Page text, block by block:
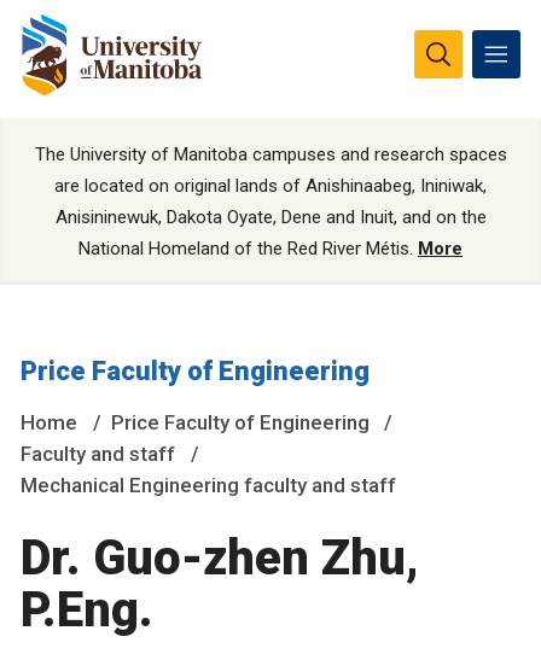
The University of Manitoba campuses and research spaces
are located on original lands of Anishinaabeg, Ininiwak,
Anisininewuk, Dakota Oyate, Dene and Inuit, and on the
National Homeland of the Red River Métis. More
Price Faculty of Engineering
Home
Price Faculty of Engineering
Faculty and staff
Mechanical Engineering faculty and staff
Dr. Guo-zhen Zhu,
P.Eng.